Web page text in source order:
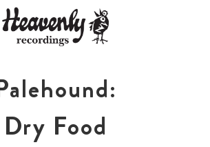
Dry Food